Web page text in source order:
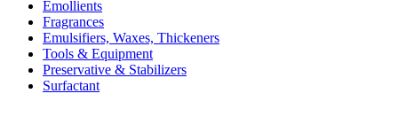
Emollients
Fragrances
Emulsifiers, Waxes, Thickeners
Tools & Equipment
Preservative & Stabilizers
Surfactant